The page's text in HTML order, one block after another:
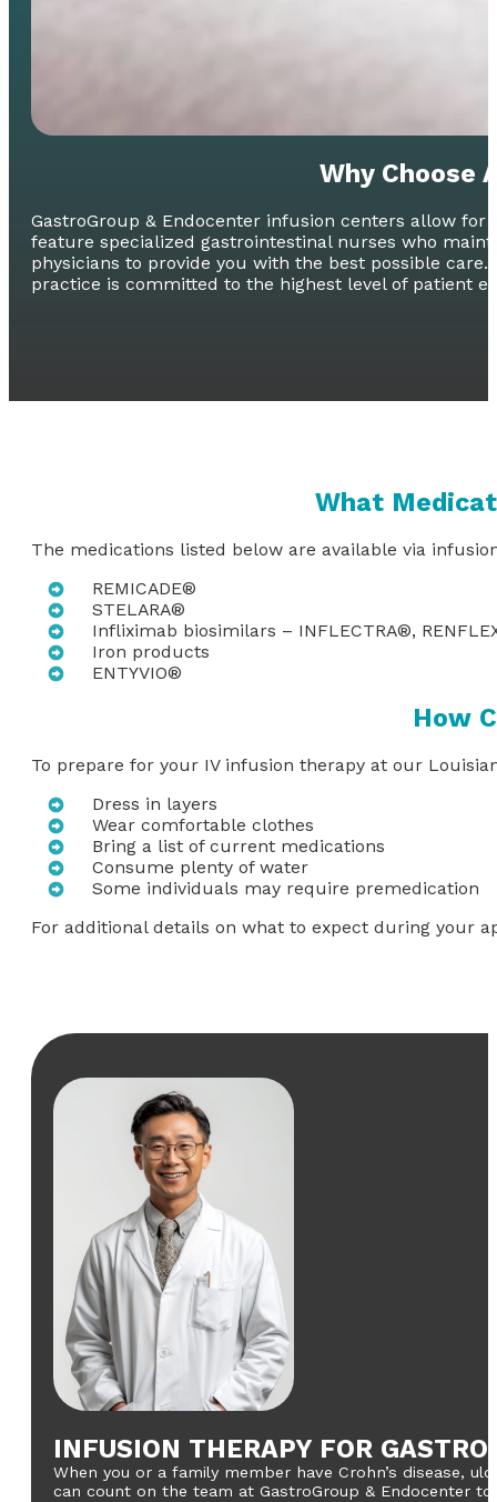
Why Choose
GastroGroup & Endocenter infusion centers allow
feature specialized gastrointestinal nurses who
physicians to provide you with the best possible
practice is committed to the highest level of patient
What
The medications listed below are available via
REMICADE®
STELARA®
Infliximab biosimilars – INFLECTRA®,
Iron products
ENTYVIO®
How
To prepare for your IV infusion therapy at our
Dress in layers
Wear comfortable clothes
Bring a list of current medications
Consume plenty of water
Some individuals may require premedication
For additional details on what to expect during your
INFUSION THERAPY FOR
When you or a family member have Crohn’s disease,
can count on the team at GastroGroup & Endocenter